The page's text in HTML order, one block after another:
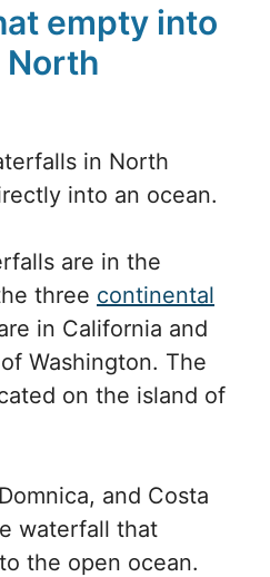
empty into
North
in North
into an ocean.
are in the
three continental
in California and
Washington. The
on the island of
and Costa
waterfall that
the open ocean.